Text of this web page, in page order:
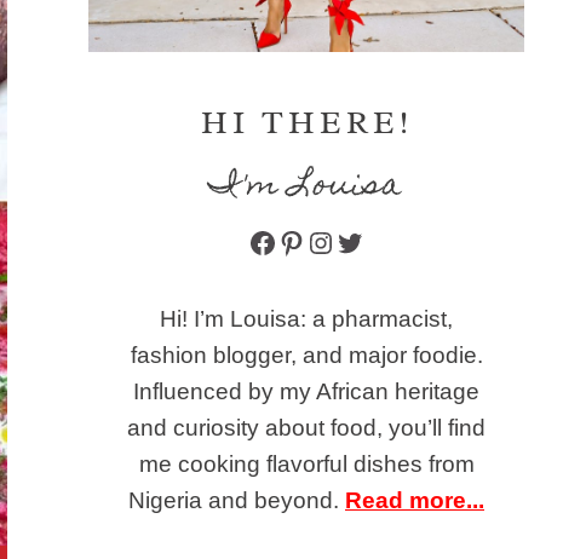
HI THERE!
I'm Louisa
Facebook
Pinterest
Instagram
Twitter
Hi! I’m Louisa: a pharmacist,
fashion blogger, and major foodie.
Influenced by my African heritage
and curiosity about food, you’ll find
me cooking flavorful dishes from
Nigeria and beyond. Read more...